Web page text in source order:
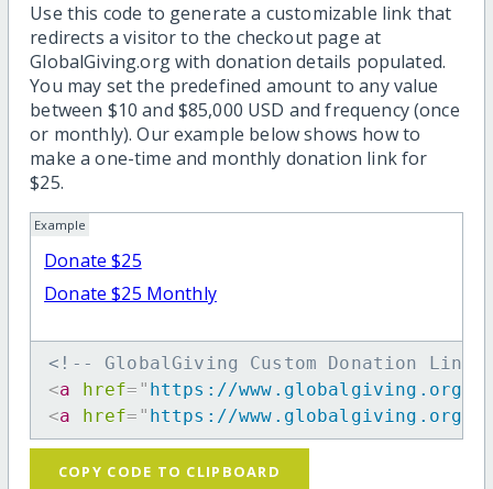
Use this code to generate a customizable link that
redirects a visitor to the checkout page at
GlobalGiving.org with donation details populated.
You may set the predefined amount to any value
between $10 and $85,000 USD and frequency (once
or monthly). Our example below shows how to
make a one-time and monthly donation link for
$25.
Example
Donate $25
Donate $25 Monthly
<!-- GlobalGiving Custom Donation
<a href= " https://www.globalgiving.org/dy/
<a href= " https://www.globalgiving.org/dy/
COPY CODE TO CLIPBOARD